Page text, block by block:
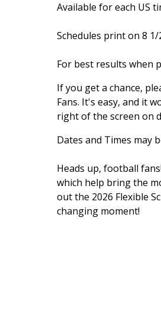
Available for each US
Schedules print on 8
For best results when
If you get a chance,
Fans. It's easy, and it
right of the screen on
Dates and Times may
Heads up, football
which help bring the
out the 2026 Flexible
changing moment!